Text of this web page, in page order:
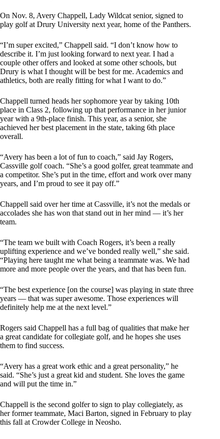
On Nov. 8, Avery Chappell, Lady Wildcat senior, signed to
play golf at Drury University next year, home of the Panthers.
“I’m super excited,” Chappell said. “I don’t know how to
describe it. I’m just looking forward to next year. I had a
couple other offers and looked at some other schools, but
Drury is what I thought will be best for me. Academics and
athletics, both are really fitting for what I want to do.”
Chappell turned heads her sophomore year by taking 10th
place in Class 2, following up that performance in her junior
year with a 9th-place finish. This year, as a senior, she
achieved her best placement in the state, taking 6th place
overall.
“Avery has been a lot of fun to coach,” said Jay Rogers,
Cassville golf coach. “She’s a good golfer, great teammate and
a competitor. She’s put in the time, effort and work over many
years, and I’m proud to see it pay off.”
Chappell said over her time at Cassville, it’s not the medals or
accolades she has won that stand out in her mind — it’s her
team.
“The team we built with Coach Rogers, it’s been a really
uplifting experience and we’ve bonded really well,” she said.
“Playing here taught me what being a teammate was. We had
more and more people over the years, and that has been fun.
“The best experience [on the course] was playing in state three
years — that was super awesome. Those experiences will
definitely help me at the next level.”
Rogers said Chappell has a full bag of qualities that make her
a great candidate for collegiate golf, and he hopes she uses
them to find success.
“Avery has a great work ethic and a great personality,” he
said. “She’s just a great kid and student. She loves the game
and will put the time in.”
Chappell is the second golfer to sign to play collegiately, as
her former teammate, Maci Barton, signed in February to play
this fall at Crowder College in Neosho.